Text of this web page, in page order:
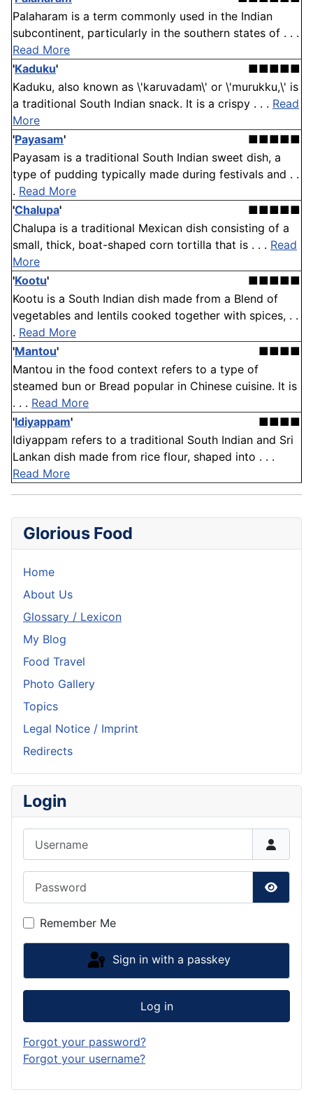
Palaharam is a term commonly used in the Indian
subcontinent, particularly in the southern states of . . .
Read More
'Kaduku'
■■■■■
Kaduku, also known as \'karuvadam\' or \'murukku,\' is
a traditional South Indian snack. It is a crispy . . . Read
More
'Payasam'
■■■■■
Payasam is a traditional South Indian sweet dish, a
type of pudding typically made during festivals and . .
. Read More
'Chalupa'
■■■■■
Chalupa is a traditional Mexican dish consisting of a
small, thick, boat-shaped corn tortilla that is . . . Read
More
'Kootu'
■■■■■
Kootu is a South Indian dish made from a Blend of
vegetables and lentils cooked together with spices, . .
. Read More
'Mantou'
■■■■
Mantou in the food context refers to a type of
steamed bun or Bread popular in Chinese cuisine. It is
. . . Read More
'Idiyappam'
■■■■
Idiyappam refers to a traditional South Indian and Sri
Lankan dish made from rice flour, shaped into . . .
Read More
Glorious Food
Home
About Us
Glossary / Lexicon
My Blog
Food Travel
Photo Gallery
Topics
Legal Notice / Imprint
Redirects
Login
Show
Remember Me
Sign in with a passkey
Log in
Forgot your password?
Forgot your username?